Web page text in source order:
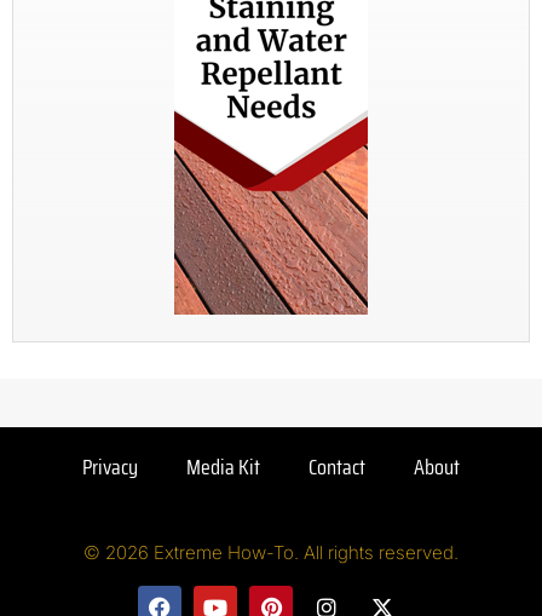
Privacy Media Kit Contact About
© 2026 Extreme How-To. All rights reserved.